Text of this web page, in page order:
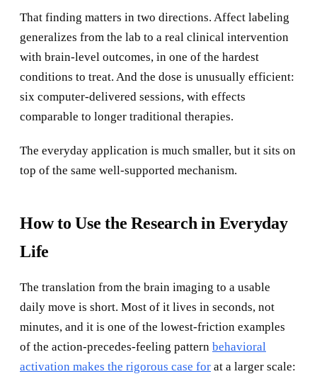
That finding matters in two directions. Affect labeling
generalizes from the lab to a real clinical intervention
with brain-level outcomes, in one of the hardest
conditions to treat. And the dose is unusually efficient:
six computer-delivered sessions, with effects
comparable to longer traditional therapies.
The everyday application is much smaller, but it sits on
top of the same well-supported mechanism.
How to Use the Research in Everyday
Life
The translation from the brain imaging to a usable
daily move is short. Most of it lives in seconds, not
minutes, and it is one of the lowest-friction examples
of the action-precedes-feeling pattern behavioral
activation makes the rigorous case for at a larger scale: